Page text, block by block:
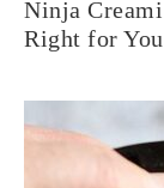
Ninja
Right for